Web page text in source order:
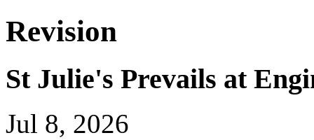
Revision
St Julie's Prevails at
Jul 8, 2026